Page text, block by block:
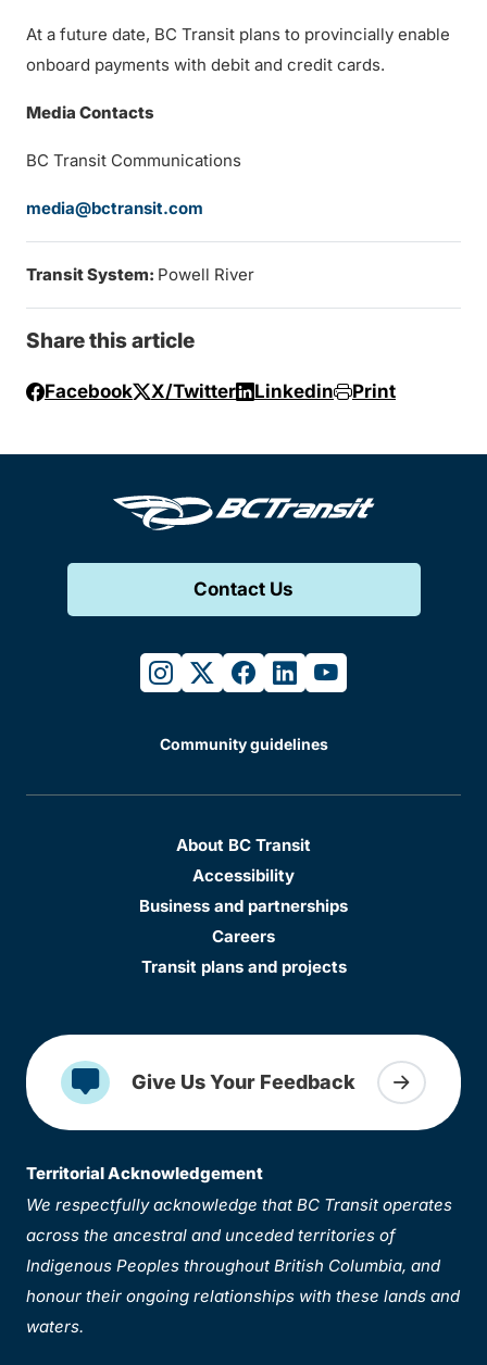
At a future date, BC Transit plans to provincially enable
onboard payments with debit and credit cards.
Media Contacts
BC Transit Communications
media@bctransit.com
Transit System: Powell River
Share this article
Facebook X/Twitter Linkedin Print
Contact Us
instagram
twitterfacebook
linkedinyoutube
Community guidelines
About BC Transit
Accessibility
Business and partnerships
Careers
Transit plans and projects
Give Us Your Feedback
Territorial Acknowledgement
We respectfully acknowledge that BC Transit operates
across the ancestral and unceded territories of
Indigenous Peoples throughout British Columbia, and
honour their ongoing relationships with these lands and
waters.